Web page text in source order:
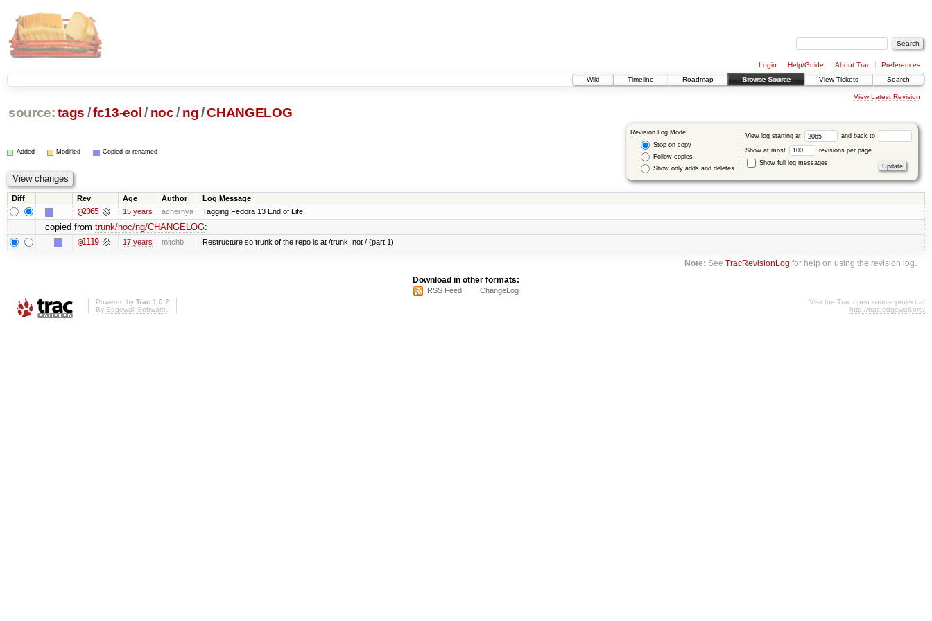
Login Help/Guide About Trac
Preferences
Wiki
Timeline Roadmap Browse Source View Tickets Search
View Latest Revision
source: tags /fc13-eol / noc / ng/CHANGELOG
Revision Log Mode:
Stop on copy
Follow copies
Show only adds and deletes
View log starting at and back to
Show at most
revisions per page.
Show full log messages
Added Modified Copied or renamed
Diff Rev Age Author Log Message
@2065 15 years achernya Tagging Fedora 13 End of Life.
copied from trunk/noc/ng/CHANGELOG:
@1119 17 years mitchb Restructure so trunk of the repo is at /trunk, not / (part 1)
Note: SeeTracRevisionLog for help on using the revision log.
Download in other formats:
RSS Feed ChangeLog
Powered by Trac 1.0.2
By Edgewall Software
Visit the Trac open source project at
http://trac.edgewall.org/